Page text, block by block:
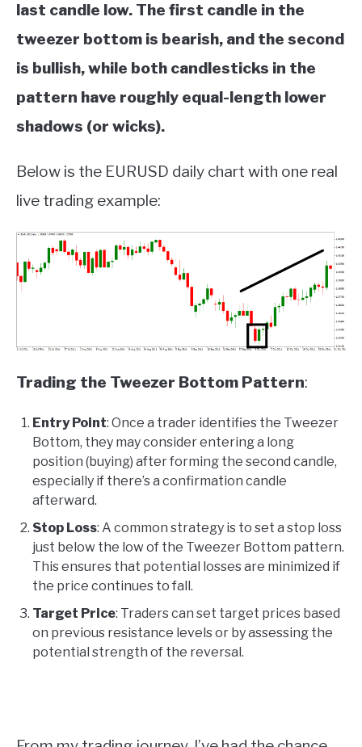
last candle low. The first candle in the
tweezer bottom is bearish, and the second
is bullish, while both candlesticks in the
pattern have roughly equal-length lower
shadows (or wicks).
Below is the EURUSD daily chart with one real
live trading example:
Trading the Tweezer Bottom Pattern:
Entry Point: Once a trader identifies the Tweezer
Bottom, they may consider entering a long
position (buying) after forming the second candle,
especially if there’s a confirmation candle
afterward.
Stop Loss: A common strategy is to set a stop loss
just below the low of the Tweezer Bottom pattern.
This ensures that potential losses are minimized if
the price continues to fall.
Target Price: Traders can set target prices based
on previous resistance levels or by assessing the
potential strength of the reversal.